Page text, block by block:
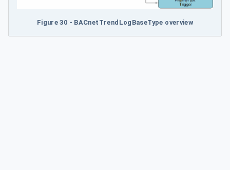
Figure 30 - BACnetTrendLogBaseType overview